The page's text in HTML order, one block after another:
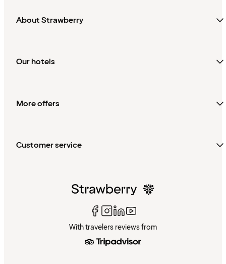
About Strawberry
Our hotels
More offers
Customer service
With travelers reviews from